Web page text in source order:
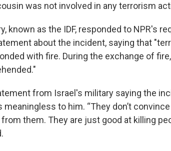
was not involved in any terrorism
known as the IDF, responded to NPR's
about the incident, saying that
with fire. During the exchange of
from Israel's military saying the
to him. “They don’t
them. They are just good at killing